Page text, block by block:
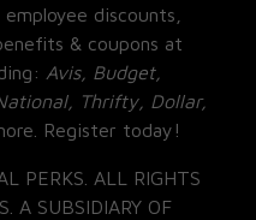
discounts,
& coupons at
Avis, Budget,
Thrifty, Dollar,
Register today!
PERKS. ALL RIGHTS
A SUBSIDIARY OF